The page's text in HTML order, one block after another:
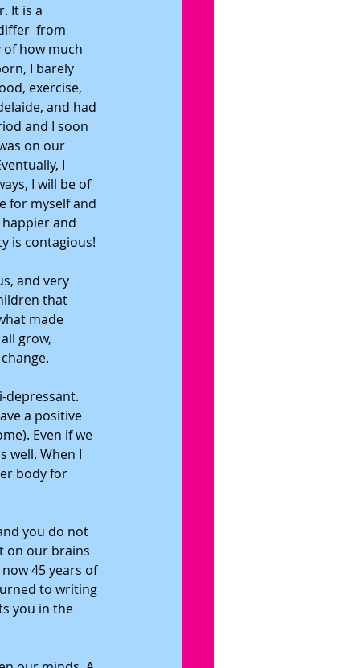
It is a
from
how much
I barely
exercise,
and had
and I soon
on our
I
I will be of
for myself and
and
is contagious!
and very
that
made
grow,
depressant.
a positive
Even if we
well. When I
body for
you do not
on our brains
45 years of
to writing
you in the